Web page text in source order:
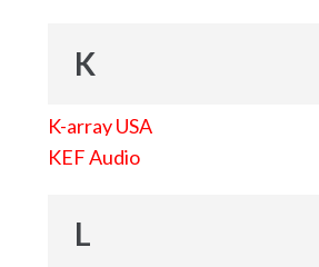
K
K-array USA
KEF Audio
L